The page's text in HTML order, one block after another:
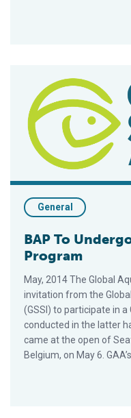
General
BAP To
Program
May, 2014 The Global
invitation from the
(GSSI) to participate in
conducted in the latter
came at the open of
Belgium, on May 6.